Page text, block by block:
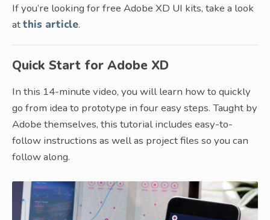
If you’re looking for free Adobe XD UI kits, take a look
atthis article.
Quick Start for Adobe XD
In this 14-minute video, you will learn how to quickly
go from idea to prototype in four easy steps. Taught by
Adobe themselves, this tutorial includes easy-to-
follow instructions as well as project files so you can
follow along.